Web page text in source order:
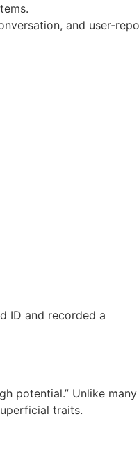
and
ID and recorded a
potential.” Unlike many
traits.